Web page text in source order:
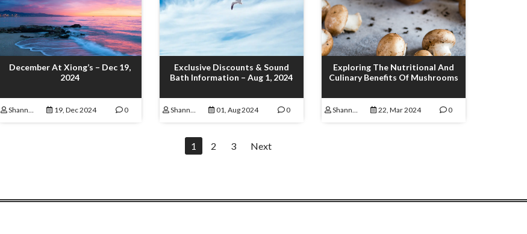
December At Xiong’s – Dec 19,
2024
Shannon Lamoureux 19, Dec 2024 0
Exclusive Discounts & Sound
Bath Information – Aug 1, 2024
Shannon Lamoureux 01, Aug 2024 0
Exploring The Nutritional And
Culinary Benefits Of Mushrooms
Shannon Lamoureux 22, Mar 2024 0
1 2 3 Next